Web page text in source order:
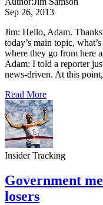
Sep 26, 2013
Jim: Hello, Adam.
today’s main topic,
where they go from here
Adam: I told a reporter
news-driven. At this
Read More
Insider Tracking
Government
losers